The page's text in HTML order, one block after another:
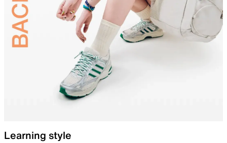
Learning style